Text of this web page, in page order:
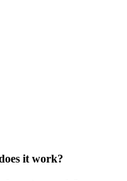
it work?